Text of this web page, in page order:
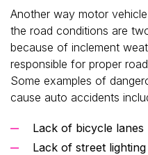
Another way motor
the road conditions are
because of inclement
responsible for proper
Some examples of
cause auto accidents
Lack of bicycle lanes
Lack of street lighting